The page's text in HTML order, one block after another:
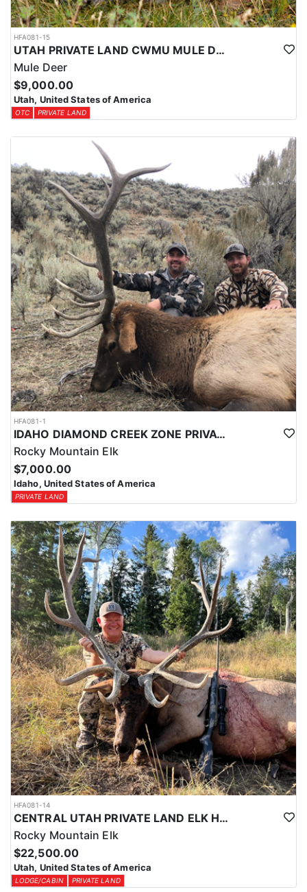
HFA081-15
UTAH PRIVATE LAND CWMU MULE DEER HUNT
Mule Deer
$9,000.00
Utah, United States of America
OTC PRIVATE LAND
HFA081-1
IDAHO DIAMOND CREEK ZONE PRIVATE/PUBLIC LAND ELK HUNT
Rocky Mountain Elk
$7,000.00
Idaho, United States of America
PRIVATE LAND
HFA081-14
CENTRAL UTAH PRIVATE LAND ELK HUNT
Rocky Mountain Elk
$22,500.00
Utah, United States of America
LODGE/CABIN PRIVATE LAND